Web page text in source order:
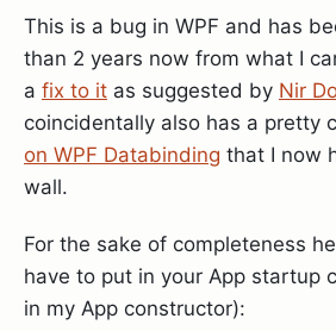
This is a bug in WPF and has
than 2 years now from what I
a fix to it as suggested by Nir
coincidentally also has a pretty
on WPF Databinding that I now
wall.
For the sake of completeness
have to put in your App startup
in my App constructor):